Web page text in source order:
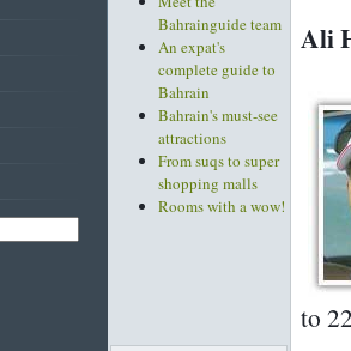
Bahrainguide team
An expat's
complete guide to
Bahrain
Bahrain's must-see
attractions
From suqs to super
shopping malls
Rooms with a wow!
Ali
to